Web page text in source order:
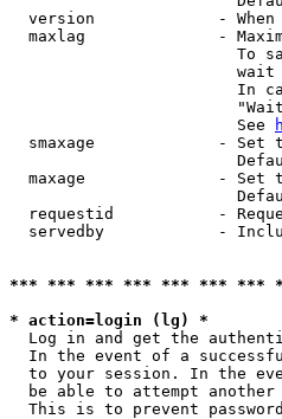
version             -
maxlag              -
To
In
                        See
smaxage             - Set
maxage              - Set
requestid           -
servedby            -
*** *** *** *** *** *** ***
* action=login (lg) *
Log in and get the
In the event of a
to your session. In the
be able to attempt
This is to prevent